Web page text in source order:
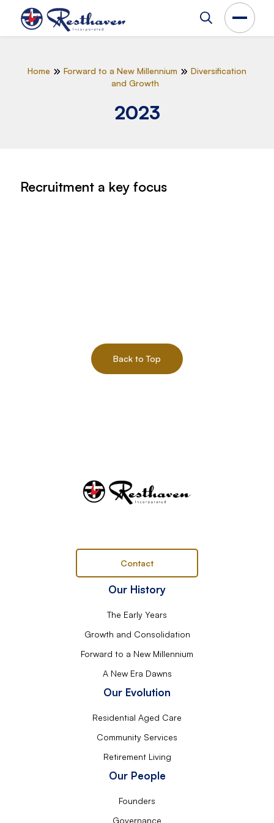
Home Forward to a New Millennium
Diversification
and Growth
2023
Recruitment a key focus
Back to Top
Our History
The Early Years
Growth and Consolidation
Forward to a New Millennium
A New Era Dawns
Our Evolution
Residential Aged Care
Community Services
Retirement Living
Our People
Founders
Governance
Contact